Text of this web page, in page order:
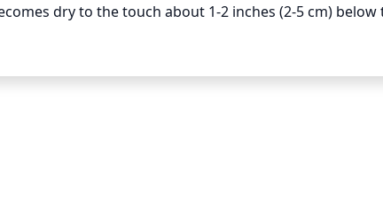
dry to the touch about 1-2 inches (2-5 cm) below
extreme summer heat waves, the watering schedule
much less water, so only water it when the soil
and deeply to prevent any runoff, especially during